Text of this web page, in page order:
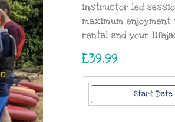
instructor led
maximum
rental and your
£39.99